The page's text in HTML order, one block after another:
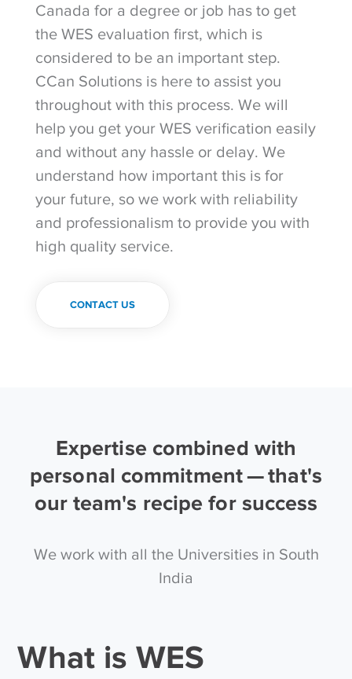
Canada for a degree or job has to get
the WES evaluation first, which is
considered to be an important step.
CCan Solutions is here to assist you
throughout with this process. We will
help you get your WES verification easily
and without any hassle or delay. We
understand how important this is for
your future, so we work with reliability
and professionalism to provide you with
high quality service.
CONTACT US
Expertise combined with
personal commitment — that's
our team's recipe for success
We work with all the Universities in South
India
What is WES